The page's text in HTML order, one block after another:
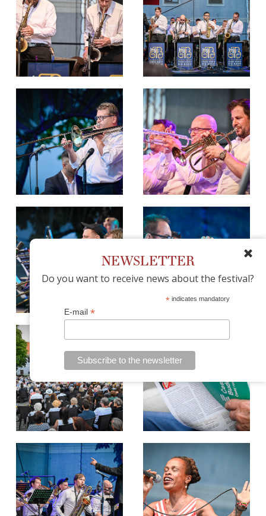
NEWSLETTER
Do you want to receive news about the festival?
* indicates mandatory
E-mail *